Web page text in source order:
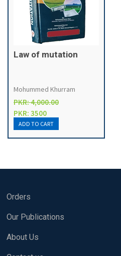
Law of mutation
Mohummed Khurram
PKR: 4,000.00
PKR: 3500
Orders
Our Publications
About Us